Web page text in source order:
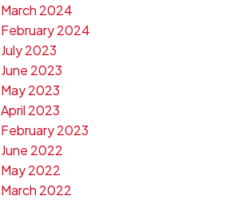
March 2024
February 2024
July 2023
June 2023
May 2023
April 2023
February 2023
June 2022
May 2022
March 2022